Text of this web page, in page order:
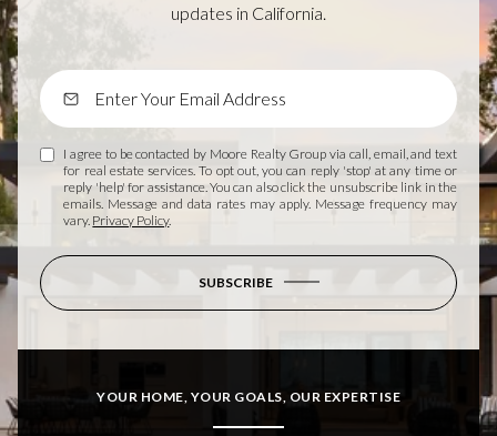
updates in California.
I agree to be contacted by Moore Realty Group via call, email, and text
for real estate services. To opt out, you can reply 'stop' at any time or
reply 'help' for assistance. You can also click the unsubscribe link in the
emails. Message and data rates may apply. Message frequency may
vary. Privacy Policy.
SUBSCRIBE
YOUR HOME, YOUR GOALS, OUR EXPERTISE